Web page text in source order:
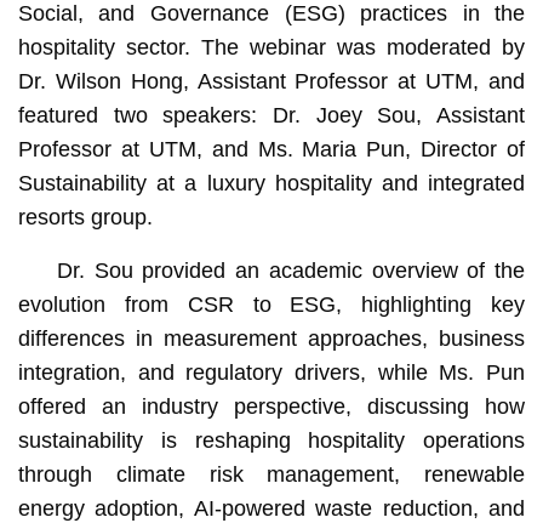
Social, and Governance (ESG) practices in the
hospitality sector. The webinar was moderated by
Dr. Wilson Hong, Assistant Professor at UTM, and
featured two speakers: Dr. Joey Sou, Assistant
Professor at UTM, and Ms. Maria Pun, Director of
Sustainability at a luxury hospitality and integrated
resorts group.
Dr. Sou provided an academic overview of the
evolution from CSR to ESG, highlighting key
differences in measurement approaches, business
integration, and regulatory drivers, while Ms. Pun
offered an industry perspective, discussing how
sustainability is reshaping hospitality operations
through climate risk management, renewable
energy adoption, AI-powered waste reduction, and